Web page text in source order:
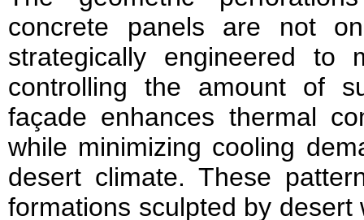
concrete panels are not
strategically engineered to
controlling the amount of
façade enhances thermal
while minimizing cooling
desert climate. These
formations sculpted by